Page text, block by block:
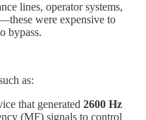
lines, operator systems,
were expensive to
bypass.
as:
that generated 2600 Hz
(MF) signals to control